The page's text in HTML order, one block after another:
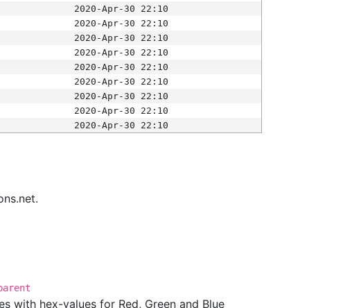
2020-Apr-30 22:10
2020-Apr-30 22:10
2020-Apr-30 22:10
2020-Apr-30 22:10
2020-Apr-30 22:10
2020-Apr-30 22:10
2020-Apr-30 22:10
2020-Apr-30 22:10
2020-Apr-30 22:10
with hex-values for Red, Green and Blue